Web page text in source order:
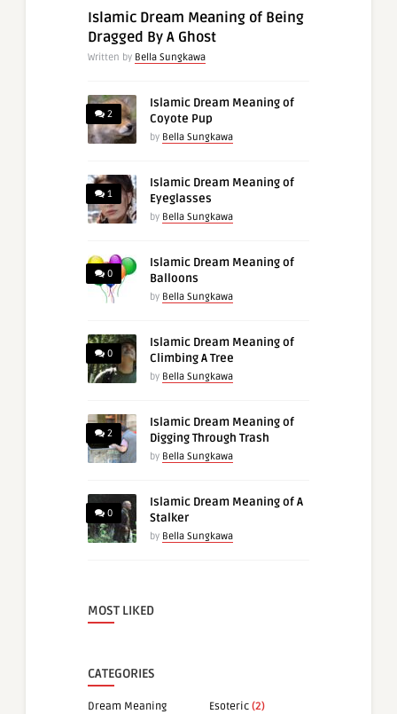
Islamic Dream Meaning of Being
Dragged By A Ghost
Written by Bella Sungkawa
2
Islamic Dream Meaning of
Coyote Pup
by Bella Sungkawa
1
Islamic Dream Meaning of
Eyeglasses
by Bella Sungkawa
0
Islamic Dream Meaning of
Balloons
by Bella Sungkawa
0
Islamic Dream Meaning of
Climbing A Tree
by Bella Sungkawa
2
Islamic Dream Meaning of
Digging Through Trash
by Bella Sungkawa
0
Islamic Dream Meaning of A
Stalker
by Bella Sungkawa
MOST LIKED
CATEGORIES
Dream Meaning Esoteric (2)